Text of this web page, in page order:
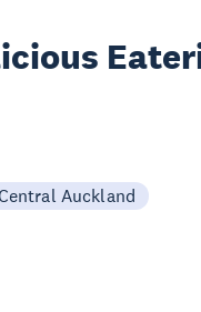
Auckland